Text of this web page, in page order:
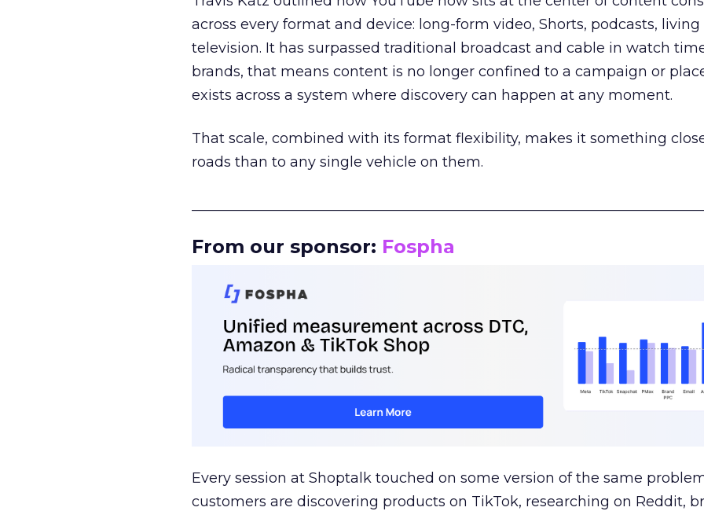
across every format and device: long-form video, Shorts, podcasts,
television. It has surpassed traditional broadcast and cable in watch
brands, that means content is no longer confined to a campaign or
exists across a system where discovery can happen at any moment.
That scale, combined with its format flexibility, makes it something
roads than to any single vehicle on them.
From our sponsor: Fospha
Every session at Shoptalk touched on some version of the same
customers are discovering products on TikTok, researching on Reddit,